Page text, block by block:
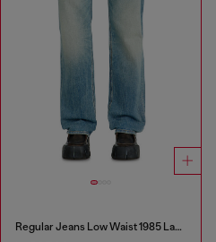
Regular Jeans Low Waist 1985 Larkee